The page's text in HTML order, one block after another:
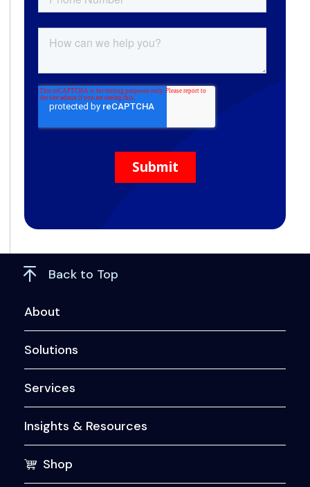
Back to Top
About
Solutions
Services
Insights & Resources
Shop